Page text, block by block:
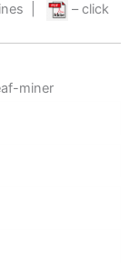
– click
miner